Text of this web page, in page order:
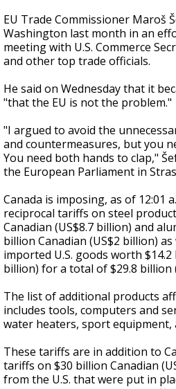
EU Trade Commissioner Maroš
Washington last month in an
meeting with U.S. Commerce
and other top trade officials.
He said on Wednesday that it
"that the EU is not the problem."
"I argued to avoid the
and countermeasures, but you
You need both hands to clap,"
the European Parliament in
Canada is imposing, as of 12:01
reciprocal tariffs on steel
Canadian (US$8.7 billion) and
billion Canadian (US$2 billion)
imported U.S. goods worth $14.2
billion) for a total of $29.8 billion
The list of additional products
includes tools, computers and
water heaters, sport equipment,
These tariffs are in addition to
tariffs on $30 billion Canadian
from the U.S. that were put in